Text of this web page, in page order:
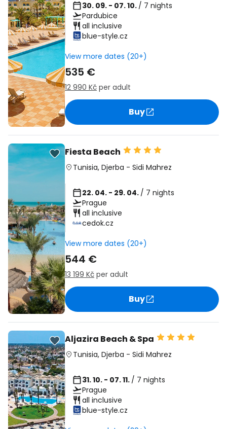
30. 09. - 07. 10. / 7 nights
Pardubice
all inclusive
blue-style.cz
View more dates (20+)
535 €
12 990 Kč per adult
Buy
Fiesta Beach
Tunisia, Djerba - Sidi Mahrez
22. 04. - 29. 04. / 7 nights
Prague
all inclusive
cedok.cz
View more dates (20+)
544 €
13 199 Kč per adult
Buy
Aljazira Beach & Spa
Tunisia, Djerba - Sidi Mahrez
31. 10. - 07. 11. / 7 nights
Prague
all inclusive
blue-style.cz